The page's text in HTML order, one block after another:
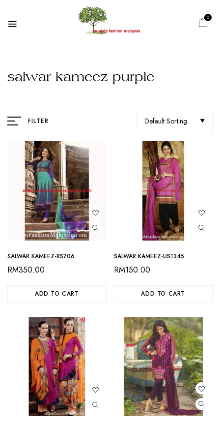
0
salwar kameez purple
FILTER Default Sorting
SALWAR KAMEEZ-RS706
RM350.00
ADD TO CART
SALWAR KAMEEZ-US1345
RM150.00
ADD TO CART